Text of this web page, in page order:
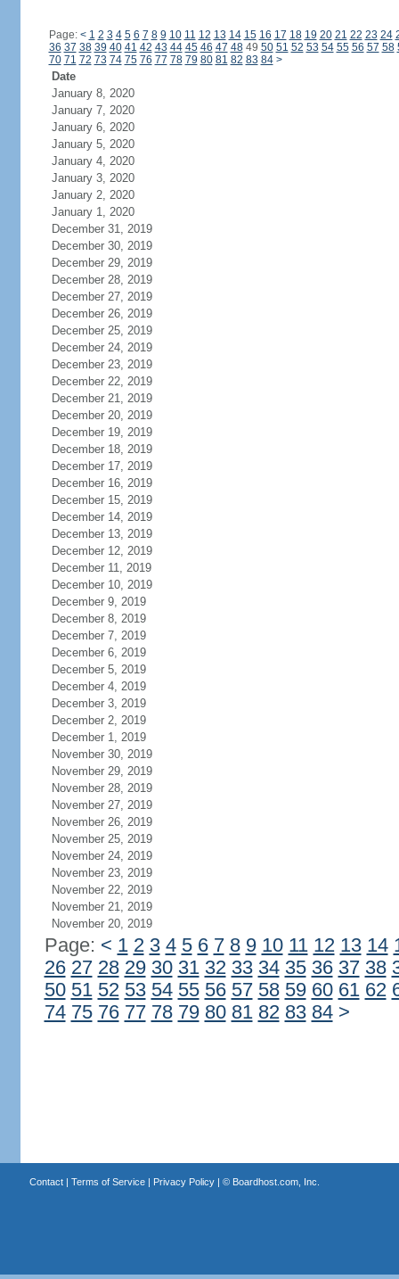
Page: < 1 2 3 4 5 6 7 8 9 10 11 12 13 14 15 16 17 18 19 20 21 22 23 24
36 37 38 39 40 41 42 43 44 45 46 47 4849 50 51 52 53 54 55 56 57 58
70 71 72 73 74 75 76 77 78 79 80 81 82 83 84 >
Date
January 8, 2020
January 7, 2020
January 6, 2020
January 5, 2020
January 4, 2020
January 3, 2020
January 2, 2020
January 1, 2020
December 31, 2019
December 30, 2019
December 29, 2019
December 28, 2019
December 27, 2019
December 26, 2019
December 25, 2019
December 24, 2019
December 23, 2019
December 22, 2019
December 21, 2019
December 20, 2019
December 19, 2019
December 18, 2019
December 17, 2019
December 16, 2019
December 15, 2019
December 14, 2019
December 13, 2019
December 12, 2019
December 11, 2019
December 10, 2019
December 9, 2019
December 8, 2019
December 7, 2019
December 6, 2019
December 5, 2019
December 4, 2019
December 3, 2019
December 2, 2019
December 1, 2019
November 30, 2019
November 29, 2019
November 28, 2019
November 27, 2019
November 26, 2019
November 25, 2019
November 24, 2019
November 23, 2019
November 22, 2019
November 21, 2019
November 20, 2019
Page: < 1 2 3 4 5 6 7 8 9 10 11 12 13 14
26 27 28 29 30 31 32 33 34 35 36 37 38
50 51 52 53 54 55 56 57 58 59 60 61 62
74 75 76 77 78 79 80 81 82 83 84 >
Contact| Terms of Service| Privacy Policy| © Boardhost.com, Inc.